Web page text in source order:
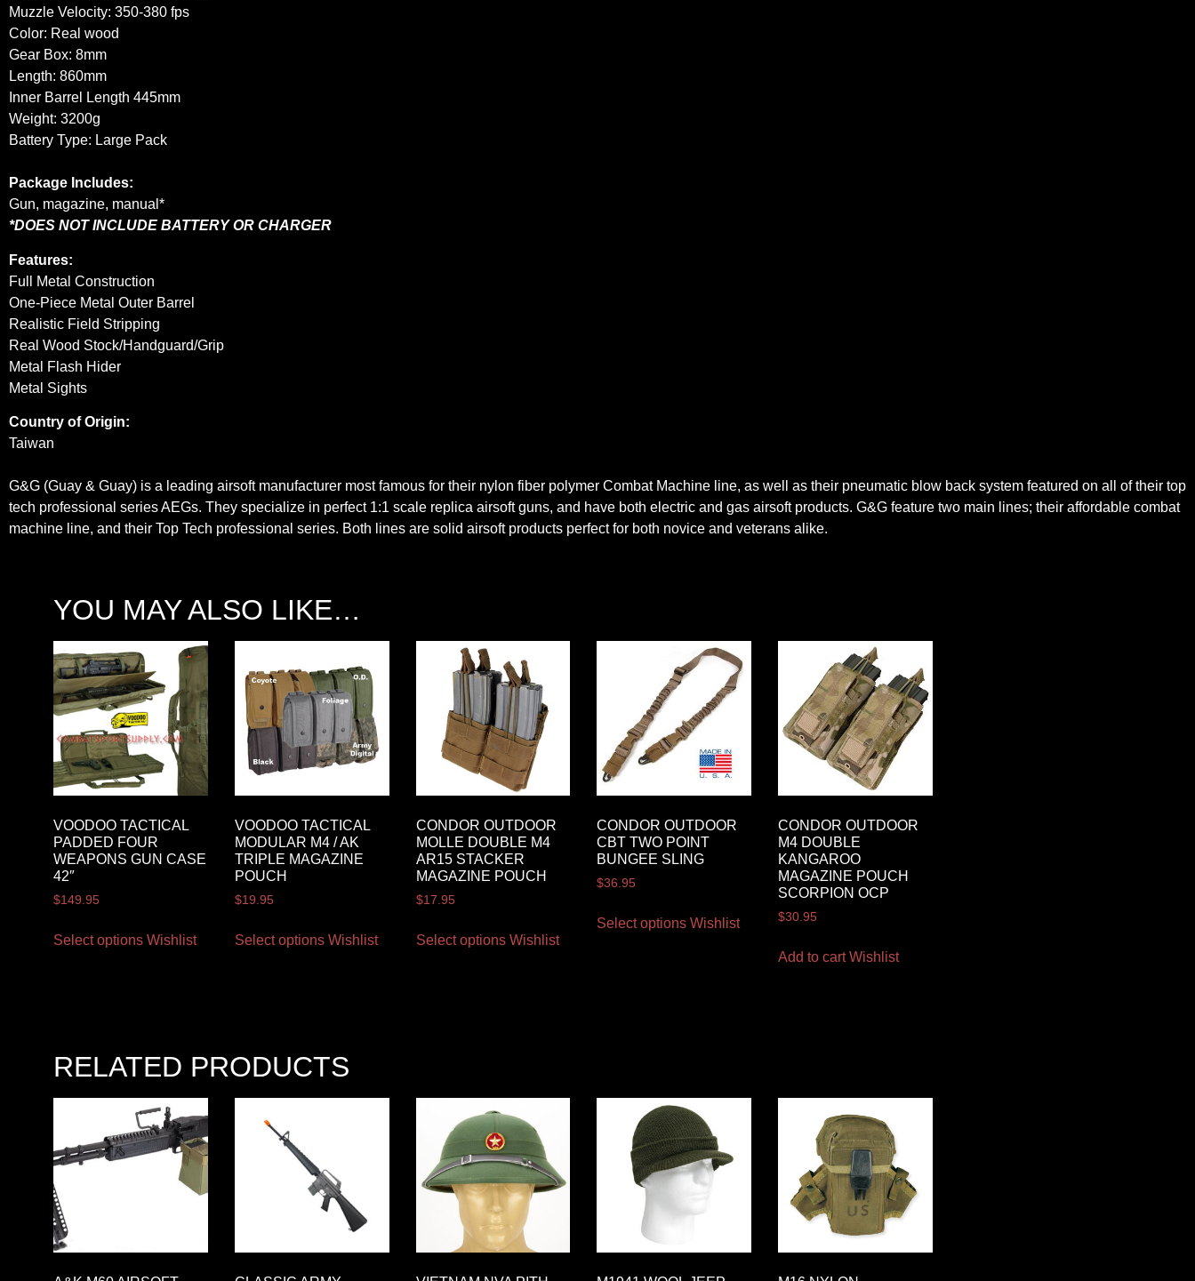
Muzzle Velocity: 350-380 fps
Color: Real wood
Gear Box: 8mm
Length: 860mm
Inner Barrel Length 445mm
Weight: 3200g
Battery Type: Large Pack
Package Includes:
Gun, magazine, manual*
*DOES NOT INCLUDE BATTERY OR CHARGER
Features:
Full Metal Construction
One-Piece Metal Outer Barrel
Realistic Field Stripping
Real Wood Stock/Handguard/Grip
Metal Flash Hider
Metal Sights
Country of Origin:
Taiwan
G&G (Guay & Guay) is a leading airsoft manufacturer most famous for their nylon fiber polymer Combat Machine line, as well as their pneumatic blow back system featured on all of their top
tech professional series AEGs. They specialize in perfect 1:1 scale replica airsoft guns, and have both electric and gas airsoft products. G&G feature two main lines; their affordable combat
machine line, and their Top Tech professional series. Both lines are solid airsoft products perfect for both novice and veterans alike.
YOU MAY ALSO LIKE…
VOODOO TACTICAL
PADDED FOUR
WEAPONS GUN CASE
42″
$149.95
Select options Wishlist
VOODOO TACTICAL
MODULAR M4 / AK
TRIPLE MAGAZINE
POUCH
$19.95
Select options Wishlist
CONDOR OUTDOOR
MOLLE DOUBLE M4
AR15 STACKER
MAGAZINE POUCH
$17.95
Select options Wishlist
CONDOR OUTDOOR
CBT TWO POINT
BUNGEE SLING
$36.95
Select options Wishlist
CONDOR OUTDOOR
M4 DOUBLE
KANGAROO
MAGAZINE POUCH
SCORPION OCP
$30.95
Add to cart Wishlist
RELATED PRODUCTS